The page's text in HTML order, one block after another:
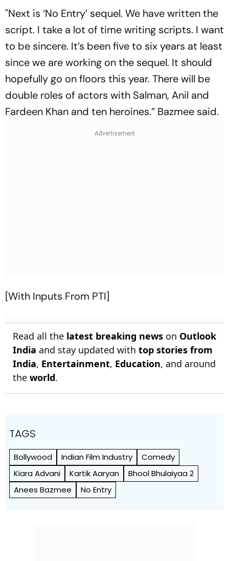
"Next is ‘No Entry’ sequel. We have written the
script. I take a lot of time writing scripts. I want
to be sincere. It’s been five to six years at least
since we are working on the sequel. It should
hopefully go on floors this year. There will be
double roles of actors with Salman, Anil and
Fardeen Khan and ten heroines.” Bazmee said.
[With Inputs From PTI]
Read all the latest breaking news on Outlook
India and stay updated with top stories from
India, Entertainment, Education, and around
the world.
TAGS
Bollywood Indian Film Industry
Comedy
Kiara Advani
Kartik Aaryan
Bhool Bhulaiyaa 2
Anees Bazmee
No Entry